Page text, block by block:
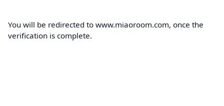
You will be redirected to www.miaoroom.com, once the
verification is complete.